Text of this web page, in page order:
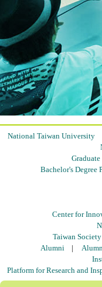
National Taiwan University
Bachelor's Degree
Center for
Taiwan
Alumni |
Platform for Research and